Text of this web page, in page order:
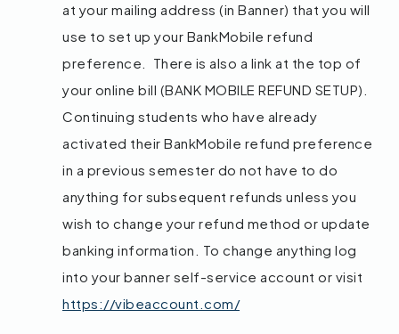
at your mailing address (in Banner) that you will
use to set up your BankMobile refund
preference. There is also a link at the top of
your online bill (BANK MOBILE REFUND SETUP).
Continuing students who have already
activated their BankMobile refund preference
in a previous semester do not have to do
anything for subsequent refunds unless you
wish to change your refund method or update
banking information. To change anything log
into your banner self-service account or visit
https://vibeaccount.com/